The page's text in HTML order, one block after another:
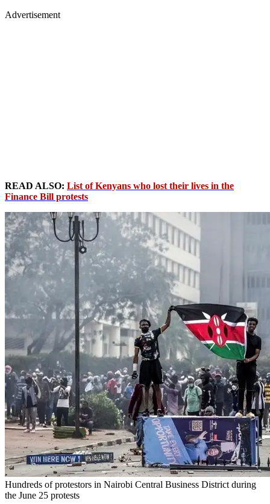
Advertisement
READ ALSO: List of Kenyans who lost their lives in the
Finance Bill protests
Hundreds of protestors in Nairobi Central Business District during
the June 25 protests